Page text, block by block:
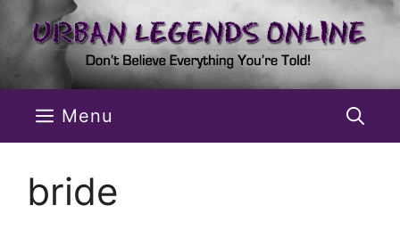
content
Menu
bride